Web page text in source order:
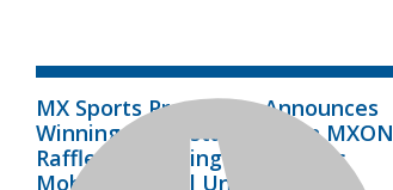
MX Sports Pro Racing Announces
Winning Contestant of Win MXON
Raffle Benefitting Alpinestars
Mobile Medical Unit